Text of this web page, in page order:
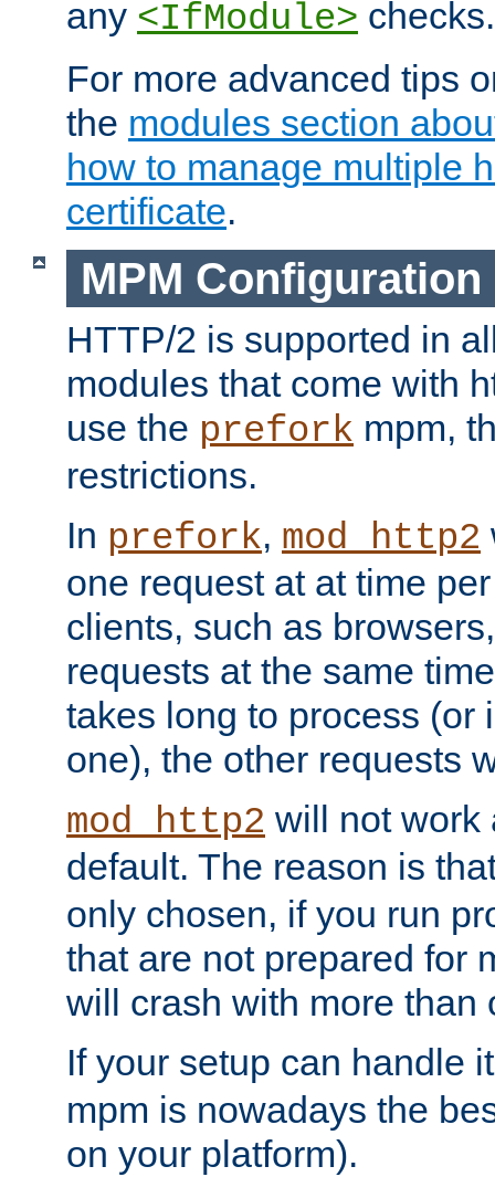
any <IfModule> checks.
For more advanced tips
the modules section
how to manage multiple
certificate.
MPM Configuration
HTTP/2 is supported in
modules that come with
use the prefork mpm,
restrictions.
In prefork, mod_http2
one request at at time
clients, such as
requests at the same
takes long to process (or
one), the other requests
mod_http2 will not work
default. The reason is
only chosen, if you run
that are not prepared for
will crash with more than
If your setup can handle
mpm is nowadays the
on your platform).